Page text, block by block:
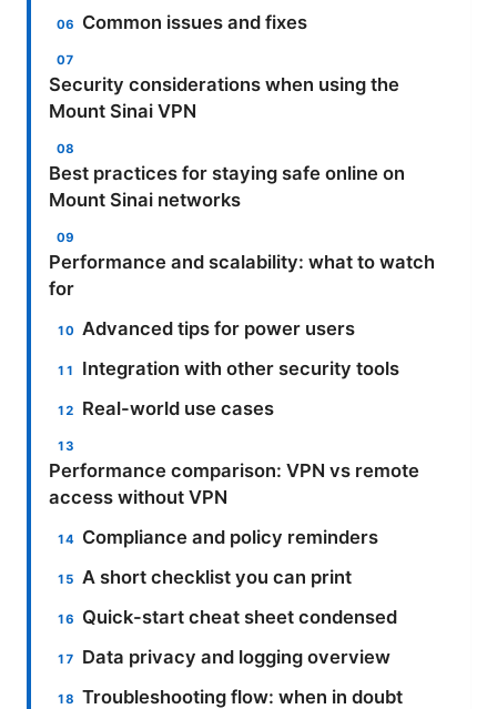
Common issues and fixes
Security considerations when using the
Mount Sinai VPN
Best practices for staying safe online on
Mount Sinai networks
Performance and scalability: what to watch
for
Advanced tips for power users
Integration with other security tools
Real-world use cases
Performance comparison: VPN vs remote
access without VPN
Compliance and policy reminders
A short checklist you can print
Quick-start cheat sheet condensed
Data privacy and logging overview
Troubleshooting flow: when in doubt